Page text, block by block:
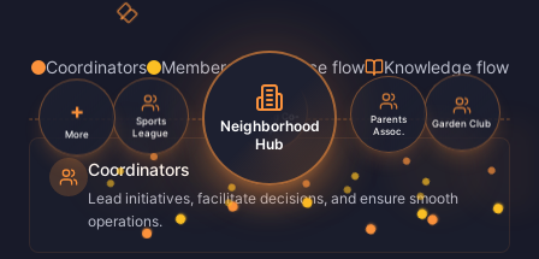
Coordinators Members Resource flow Knowledge flow
Neighborhood
Hub
Housing Co-
op
Garden Club
Parents
Assoc.
Sports
League
+
More
Coordinators
Lead initiatives, facilitate decisions, and ensure smooth
operations.